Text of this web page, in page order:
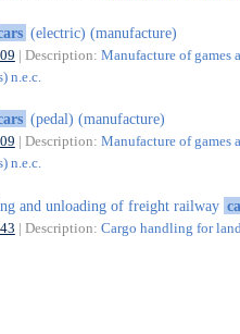
(electric) (manufacture)
| Description: Manufacture of games
n.e.c.
(pedal) (manufacture)
| Description: Manufacture of games
n.e.c.
and unloading of freight railway
| Description: Cargo handling for